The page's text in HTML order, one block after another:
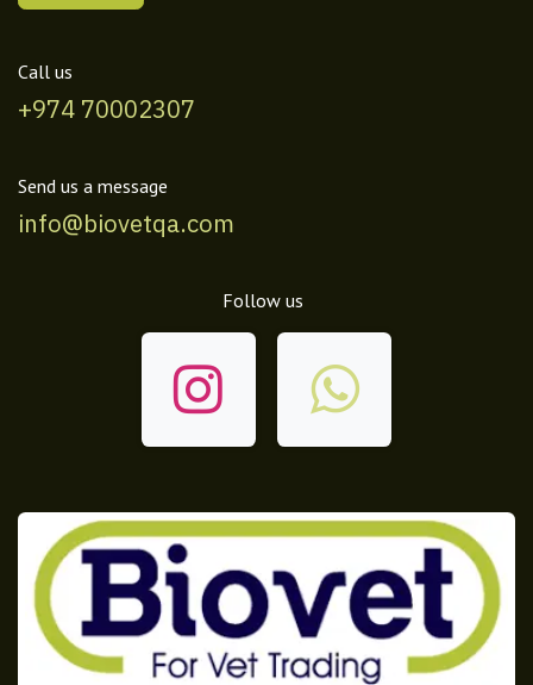
Call us
+974 70002307
Send us a message
info@biovetqa.com
Follow us